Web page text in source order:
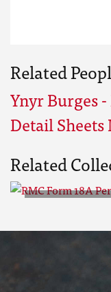
Related
Ynyr Burges
Detail Sheets
Related
Sheets